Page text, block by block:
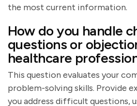
the most current information.
How do you handle
questions or
healthcare
This question evaluates your
problem-solving skills. Provide
you address difficult questions,